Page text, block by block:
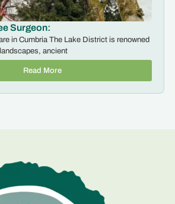
Surgeon:
in Cumbria The Lake District is renowned
ancient
Read More